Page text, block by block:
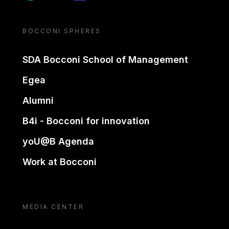
BOCCONI SPHERES
SDA Bocconi School of Management
Egea
Alumni
B4i - Bocconi for innovation
yoU@B Agenda
Work at Bocconi
MEDIA CENTER